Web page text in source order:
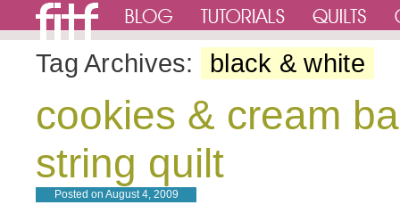
Tag Archives: black & white
cookies & cream
string quilt
Posted on August 4, 2009